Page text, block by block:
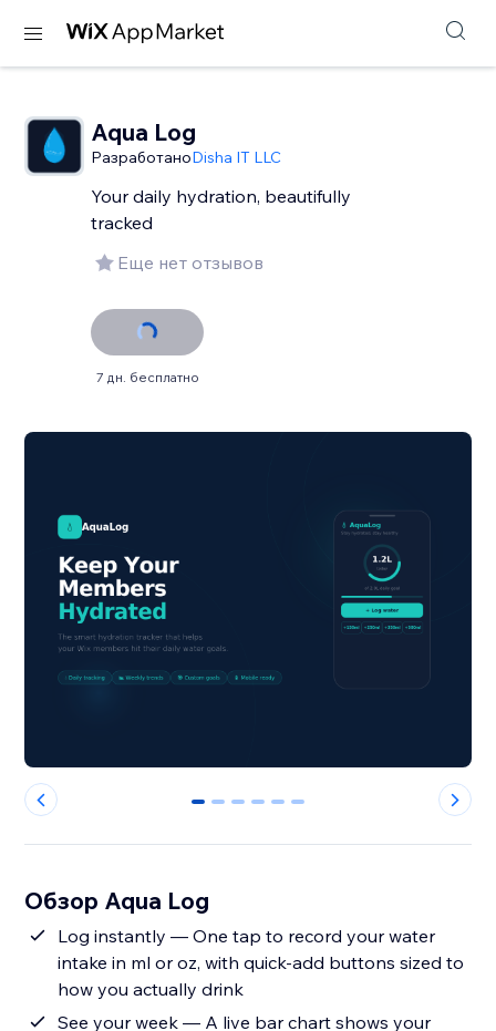
Aqua Log
РазработаноDisha IT LLC
Your daily hydration, beautifully
tracked
Еще нет отзывов
7 дн. бесплатно
0 1 2 3 4 5
Обзор Aqua Log
Log instantly — One tap to record your water
intake in ml or oz, with quick-add buttons sized to
how you actually drink
See your week — A live bar chart shows your